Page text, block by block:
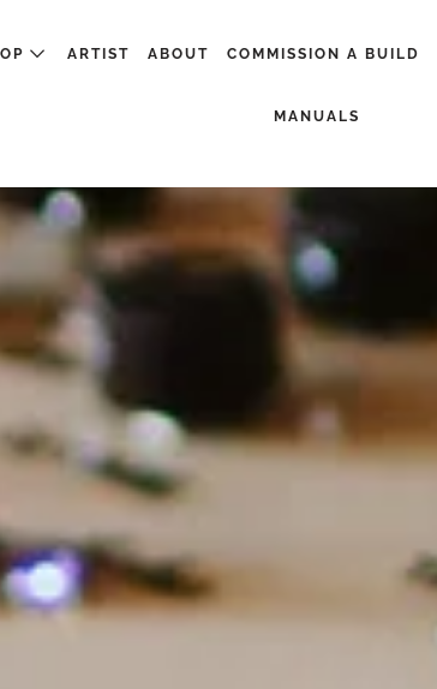
ARTIST ABOUT COMMISSION A BUILD
MANUALS